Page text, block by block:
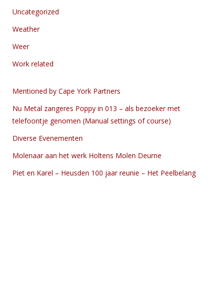
Uncategorized
Weather
Weer
Work related
Mentioned by Cape York Partners
Nu Metal zangeres Poppy in 013 – als bezoeker met
telefoontje genomen (Manual settings of course)
Diverse Evenementen
Molenaar aan het werk Holtens Molen Deurne
Piet en Karel – Heusden 100 jaar reunie – Het Peelbelang